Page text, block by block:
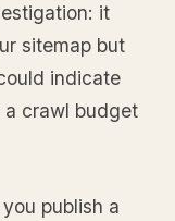
it
sitemap but
indicate
crawl budget
publish a